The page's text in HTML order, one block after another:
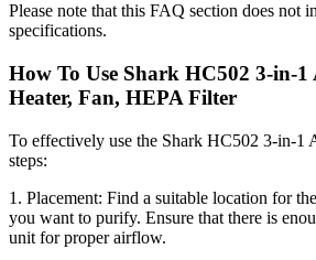
Please note that this FAQ section does not
specifications.
How To Use Shark HC502 3-in-
Heater, Fan, HEPA Filter
To effectively use the Shark HC502 3-in-1
steps:
1. Placement: Find a suitable location for
you want to purify. Ensure that there is
unit for proper airflow.